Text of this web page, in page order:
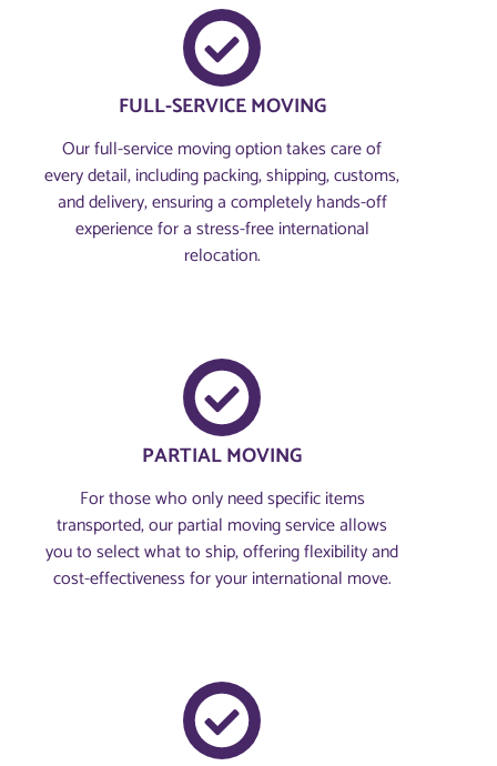
FULL-SERVICE MOVING
Our full-service moving option takes care of
every detail, including packing, shipping, customs,
and delivery, ensuring a completely hands-off
experience for a stress-free international
relocation.
PARTIAL MOVING
For those who only need specific items
transported, our partial moving service allows
you to select what to ship, offering flexibility and
cost-effectiveness for your international move.